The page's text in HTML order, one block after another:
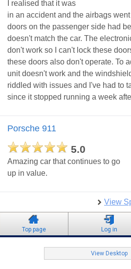
I realised that it was
in an accident and the airbags
doors on the passenger side had
doesn't match the car. The
don't work so I can't lock these
these doors also don't operate. To
unit doesn't work and the
riddled with issues and I've had to
since it stopped running a week
Porsche 911
5.0
Amazing car that continues to go
up in value.
View
Top page Log in
View Desktop